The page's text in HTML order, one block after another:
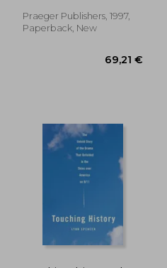
(Bibliographies and
Indexes in American)
Praeger Publishers, 1997,
Paperback, New